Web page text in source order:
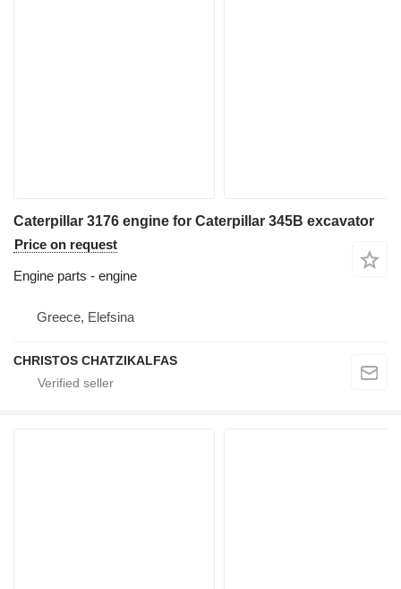
Caterpillar 3176 engine for Caterpillar 345B excavator
Price on request
Engine parts - engine
Greece, Elefsina
CHRISTOS CHATZIKALFAS